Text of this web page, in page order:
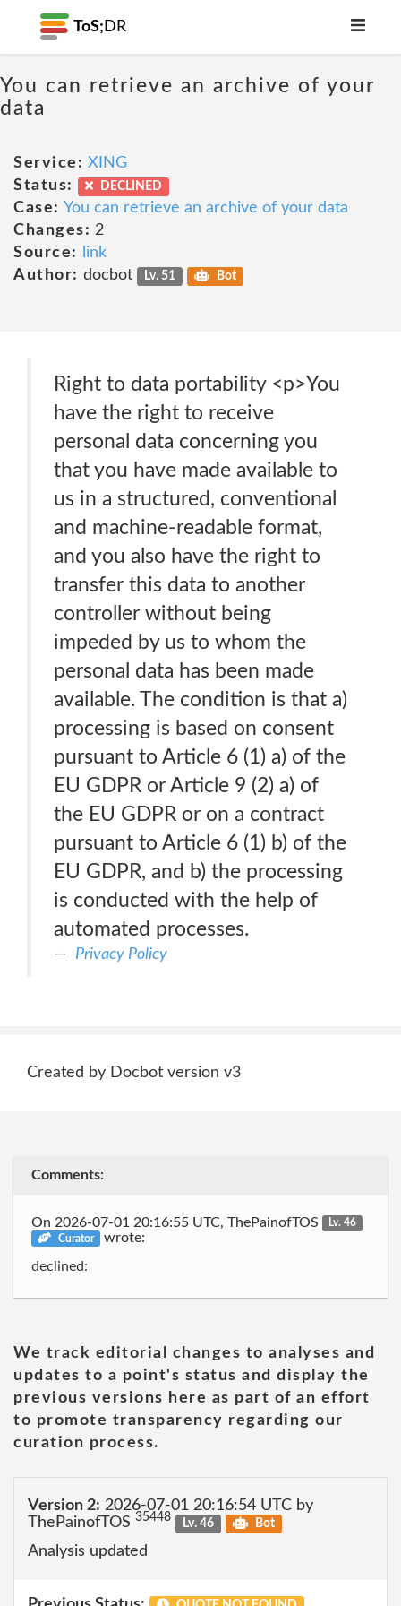
ToS; DR
You can retrieve an archive of your
data
Service: XING
Status:
DECLINED
Case: You can retrieve an archive of your data
Changes: 2
Source:
link
Author: docbot Lv. 51 Bot
Right to data portability <p>You
have the right to receive
personal data concerning you
that you have made available to
us in a structured, conventional
and machine-readable format,
and you also have the right to
transfer this data to another
controller without being
impeded by us to whom the
personal data has been made
available. The condition is that a)
processing is based on consent
pursuant to Article 6 (1) a) of the
EU GDPR or Article 9 (2) a) of
the EU GDPR or on a contract
pursuant to Article 6 (1) b) of the
EU GDPR, and b) the processing
is conducted with the help of
automated processes.
Privacy Policy
Created by Docbot version v3
Comments:
On 2026-07-01 20:16:55 UTC, ThePainofTOS
Lv. 46
Curator
wrote:
declined:
We track editorial changes to analyses and
updates to a point's status and display the
previous versions here as part of an effort
to promote transparency regarding our
curation process.
Version 2: 2026-07-01 20:16:54 UTC by
ThePainofTOS 35448 Lv. 46 Bot
Analysis updated